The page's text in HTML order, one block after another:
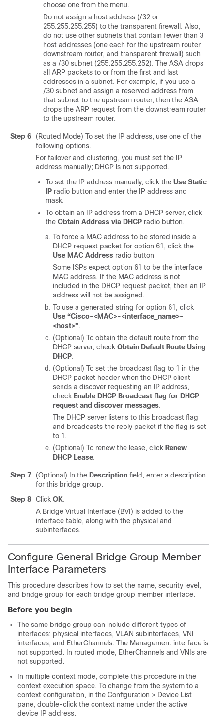
choose one from the menu.
Do not assign a host address (/32 or
255.255.255.255) to the transparent firewall. Also,
do not use other subnets that contain fewer than 3
host addresses (one each for the upstream router,
downstream router, and transparent firewall) such
as a /30 subnet (255.255.255.252). The ASA drops
all ARP packets to or from the first and last
addresses in a subnet. For example, if you use a
/30 subnet and assign a reserved address from
that subnet to the upstream router, then the ASA
drops the ARP request from the downstream router
to the upstream router.
Step 6
(Routed Mode) To set the IP address, use one of the
following options.
For failover and clustering, you must set the IP
address manually; DHCP is not supported.
To set the IP address manually, click the Use Static
IP radio button and enter the IP address and
mask.
To obtain an IP address from a DHCP server, click
the Obtain Address via DHCP radio button.
To force a MAC address to be stored inside a
DHCP request packet for option 61, click the
Use MAC Address radio button.
Some ISPs expect option 61 to be the interface
MAC address. If the MAC address is not
included in the DHCP request packet, then an IP
address will not be assigned.
To use a generated string for option 61, click
Use “Cisco-<MAC>-<interface_name>-
<host>”.
(Optional) To obtain the default route from the
DHCP server, check Obtain Default Route Using
DHCP.
(Optional) To set the broadcast flag to 1 in the
DHCP packet header when the DHCP client
sends a discover requesting an IP address,
check Enable DHCP Broadcast flag for DHCP
request and discover messages.
The DHCP server listens to this broadcast flag
and broadcasts the reply packet if the flag is set
to 1.
(Optional) To renew the lease, click Renew
DHCP Lease.
Step 7 (Optional) In the Description field, enter a description
for this bridge group.
Step 8
Click OK.
A Bridge Virtual Interface (BVI) is added to the
interface table, along with the physical and
subinterfaces.
Configure General Bridge Group Member
Interface Parameters
This procedure describes how to set the name, security level,
and bridge group for each bridge group member interface.
Before you begin
The same bridge group can include different types of
interfaces: physical interfaces, VLAN subinterfaces, VNI
interfaces, and EtherChannels. The Management interface is
not supported.
In routed mode, EtherChannels and VNIs are
not supported.
In multiple context mode, complete this procedure in the
context execution space. To change from the system to a
context configuration, in the Configuration > Device List
pane, double-click the context name under the active
device IP address.